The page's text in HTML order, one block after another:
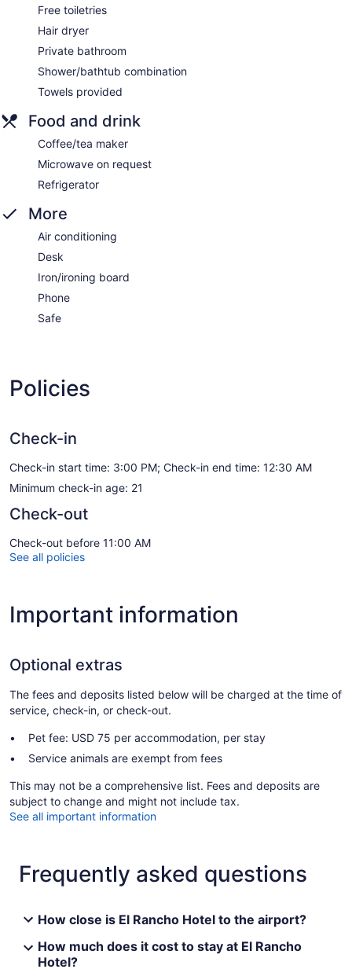
Free toiletries
Hair dryer
Private bathroom
Shower/bathtub combination
Towels provided
Food and drink
Coffee/tea maker
Microwave on request
Refrigerator
More
Air conditioning
Desk
Iron/ironing board
Phone
Safe
Policies
Check-in
Check-in start time: 3:00 PM; Check-in end time: 12:30 AM
Minimum check-in age: 21
Check-out
Check-out before 11:00 AM
See all policies
Important information
Optional extras
The fees and deposits listed below will be charged at the time of
service, check-in, or check-out.
Pet fee: USD 75 per accommodation, per stay
Service animals are exempt from fees
This may not be a comprehensive list. Fees and deposits are
subject to change and might not include tax.
See all important information
Frequently asked questions
How close is El Rancho Hotel to the airport?
How much does it cost to stay at El Rancho
Hotel?